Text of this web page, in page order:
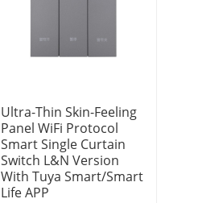
Ultra-Thin Skin-Feeling
Panel WiFi Protocol
Smart Single Curtain
Switch L&N Version
With Tuya Smart/Smart
Life APP